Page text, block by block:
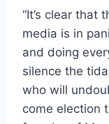
“It’s clear that
media is in
and doing
silence the
who will
come election